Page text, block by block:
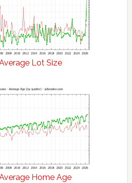
Lot Size
Home Age